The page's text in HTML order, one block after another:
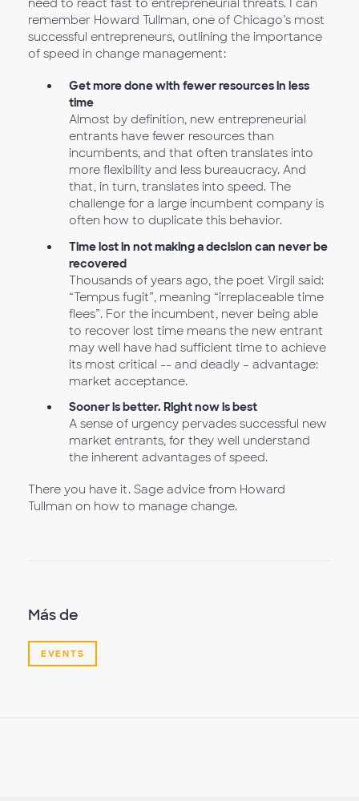
need to react fast to entrepreneurial threats. I can
remember Howard Tullman, one of Chicago’s most
successful entrepreneurs, outlining the importance
of speed in change management:
Get more done with fewer resources in less
time
Almost by definition, new entrepreneurial
entrants have fewer resources than
incumbents, and that often translates into
more flexibility and less bureaucracy. And
that, in turn, translates into speed. The
challenge for a large incumbent company is
often how to duplicate this behavior.
Time lost in not making a decision can never be
recovered
Thousands of years ago, the poet Virgil said:
“Tempus fugit”, meaning “irreplaceable time
flees”. For the incumbent, never being able
to recover lost time means the new entrant
may well have had sufficient time to achieve
its most critical -- and deadly – advantage:
market acceptance.
Sooner is better. Right now is best
A sense of urgency pervades successful new
market entrants, for they well understand
the inherent advantages of speed.
There you have it. Sage advice from Howard
Tullman on how to manage change.
Más de
EVENTS